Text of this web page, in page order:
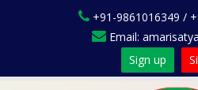
+91-9861016349 /
Email:
Sign up